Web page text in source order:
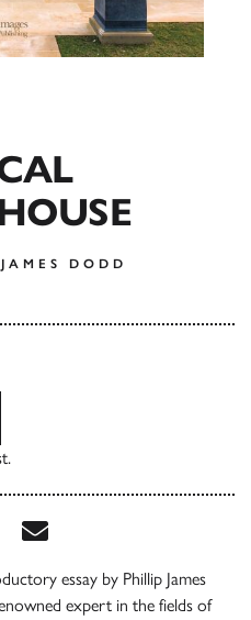
DODD
Share this book on
Share this book via
essay by Phillip James
expert in the fields of